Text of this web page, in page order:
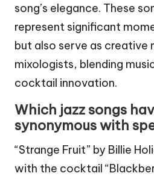
song’s elegance. These
represent significant
but also serve as creative
mixologists, blending
cocktail innovation.
Which jazz songs
synonymous with
“Strange Fruit” by Billie
with the cocktail